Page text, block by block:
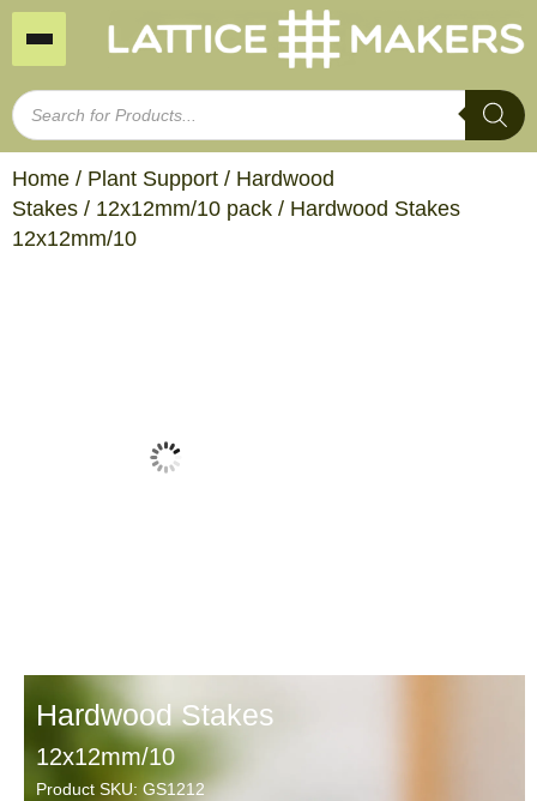
Home / Plant Support / Hardwood
Stakes / 12x12mm/10 pack / Hardwood Stakes
12x12mm/10
Hardwood Stakes
12x12mm/10
Product SKU: GS1212